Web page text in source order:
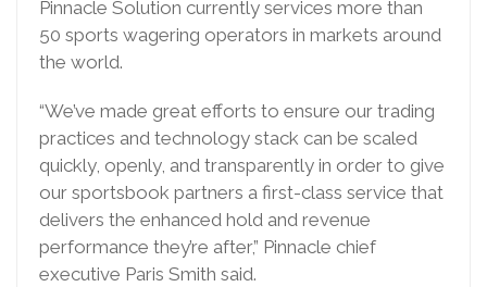
Pinnacle Solution currently services more than
50 sports wagering operators in markets around
the world.
“We’ve made great efforts to ensure our trading
practices and technology stack can be scaled
quickly, openly, and transparently in order to give
our sportsbook partners a first-class service that
delivers the enhanced hold and revenue
performance they’re after,” Pinnacle chief
executive Paris Smith said.